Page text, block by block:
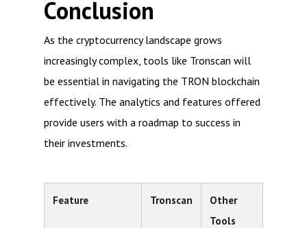
Conclusion
As the cryptocurrency landscape grows
increasingly complex, tools like Tronscan will
be essential in navigating the TRON blockchain
effectively. The analytics and features offered
provide users with a roadmap to success in
their investments.
Feature Tronscan
Other
Tools